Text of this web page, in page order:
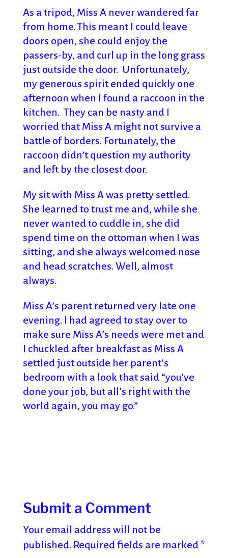
As a tripod, Miss A never wandered far
from home. This meant I could leave
doors open, she could enjoy the
passers-by, and curl up in the long grass
just outside the door. Unfortunately,
my generous spirit ended quickly one
afternoon when I found a raccoon in the
kitchen. They can be nasty and I
worried that Miss A might not survive a
battle of borders. Fortunately, the
raccoon didn’t question my authority
and left by the closest door.
My sit with Miss A was pretty settled.
She learned to trust me and, while she
never wanted to cuddle in, she did
spend time on the ottoman when I was
sitting, and she always welcomed nose
and head scratches. Well, almost
always.
Miss A’s parent returned very late one
evening. I had agreed to stay over to
make sure Miss A’s needs were met and
I chuckled after breakfast as Miss A
settled just outside her parent’s
bedroom with a look that said “you’ve
done your job, but all’s right with the
world again, you may go.”
Submit a Comment
Your email address will not be
published. Required fields are marked *